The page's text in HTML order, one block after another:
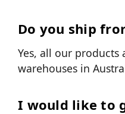
Do you ship
Yes, all our
warehouses in
I would like to